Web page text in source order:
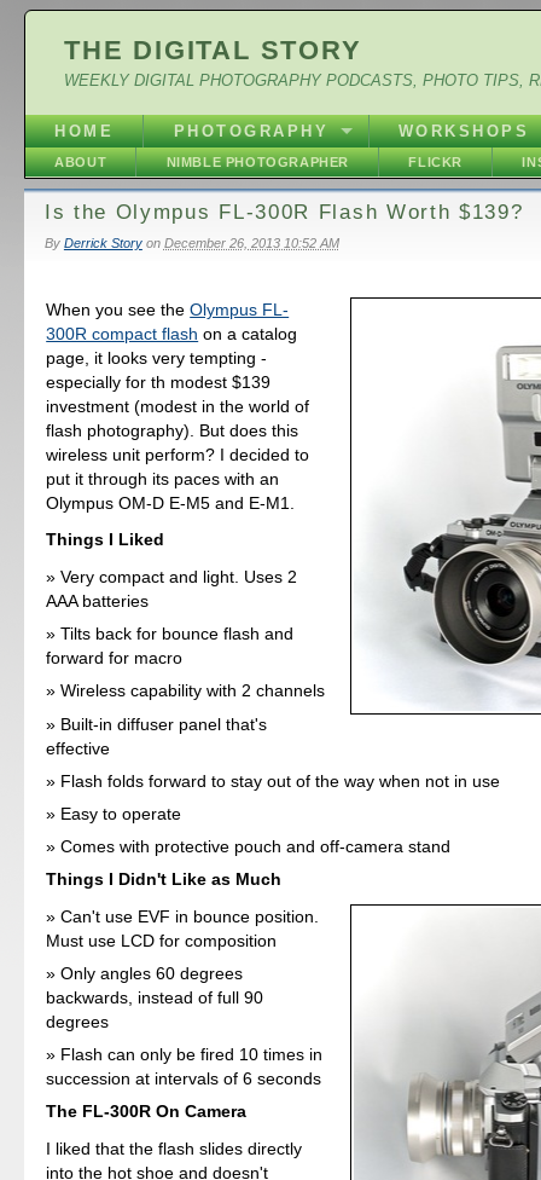
THE DIGITAL STORY
WEEKLY DIGITAL PHOTOGRAPHY PODCASTS, PHOTO TIPS,
HOME PHOTOGRAPHY WORKSHOPS
ABOUT NIMBLE PHOTOGRAPHER FLICKR
Is the Olympus FL-300R Flash Worth $139?
By Derrick Storyon December 26, 2013 10:52 AM
When you see theOlympus FL-
300R compact flash on a catalog
page, it looks very tempting -
especially for th modest $139
investment (modest in the world of
flash photography). But does this
wireless unit perform? I decided to
put it through its paces with an
Olympus OM-D E-M5 and E-M1.
Things I Liked
Very compact and light. Uses 2
AAA batteries
Tilts back for bounce flash and
forward for macro
Wireless capability with 2 channels
Built-in diffuser panel that's
effective
Flash folds forward to stay out of the way when not in use
Easy to operate
Comes with protective pouch and off-camera stand
Things I Didn't Like as Much
Can't use EVF in bounce position.
Must use LCD for composition
Only angles 60 degrees
backwards, instead of full 90
degrees
Flash can only be fired 10 times in
succession at intervals of 6 seconds
The FL-300R On Camera
I liked that the flash slides directly
into the hot shoe and doesn't